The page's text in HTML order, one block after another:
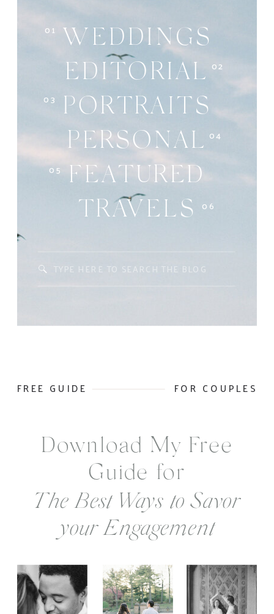
Search
06
05
04
03
02
01
WEDDINGS
EDITORIAL
PORTRAITS
PERSONAL
FEATURED
TRAVELS
The Best Ways to Savor
your Engagement
Download My Free
Guide for
FOR COUPLES
FREE GUIDE